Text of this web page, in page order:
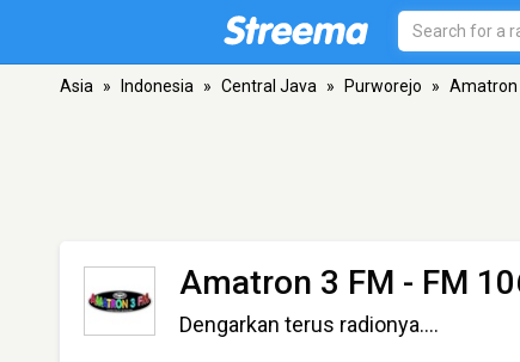
Asia » Indonesia » Central Java » Purworejo » Amatron
Amatron 3 FM - FM
Dengarkan terus radionya....